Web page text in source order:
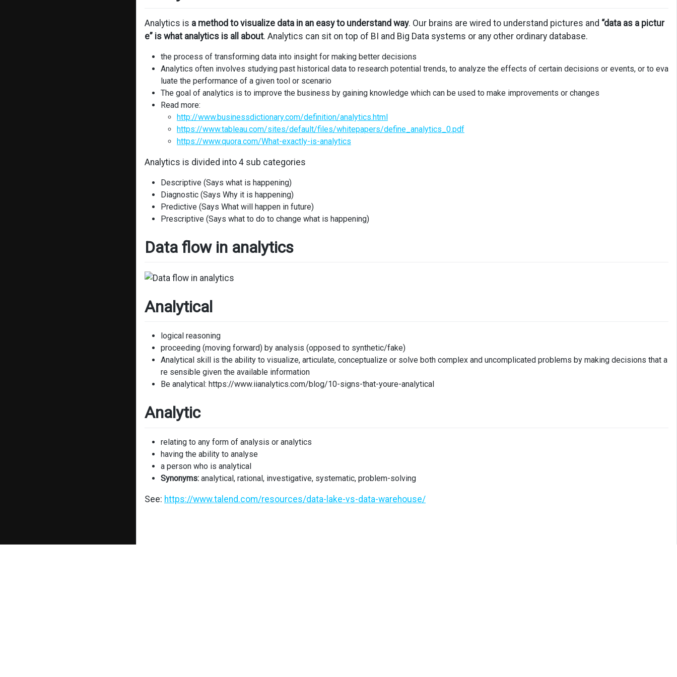
Analytics is a method to visualize data in an easy to understand way. Our brains are wired to understand pictures and “data as a pictur
e” is what analytics is all about. Analytics can sit on top of BI and Big Data systems or any other ordinary database.
the process of transforming data into insight for making better decisions
Analytics often involves studying past historical data to research potential trends, to analyze the effects of certain decisions or events, or to eva
luate the performance of a given tool or scenario
The goal of analytics is to improve the business by gaining knowledge which can be used to make improvements or changes
Read more:
http://www.businessdictionary.com/definition/analytics.html
https://www.tableau.com/sites/default/files/whitepapers/define_analytics_0.pdf
https://www.quora.com/What-exactly-is-analytics
Analytics is divided into 4 sub categories
Descriptive (Says what is happening)
Diagnostic (Says Why it is happening)
Predictive (Says What will happen in future)
Prescriptive (Says what to do to change what is happening)
Data flow in analytics
Analytical
logical reasoning
proceeding (moving forward) by analysis (opposed to synthetic/fake)
Analytical skill is the ability to visualize, articulate, conceptualize or solve both complex and uncomplicated problems by making decisions that a
re sensible given the available information
Be analytical: https://www.iianalytics.com/blog/10-signs-that-youre-analytical
Analytic
relating to any form of analysis or analytics
having the ability to analyse
a person who is analytical
Synonyms: analytical, rational, investigative, systematic, problem-solving
See: https://www.talend.com/resources/data-lake-vs-data-warehouse/